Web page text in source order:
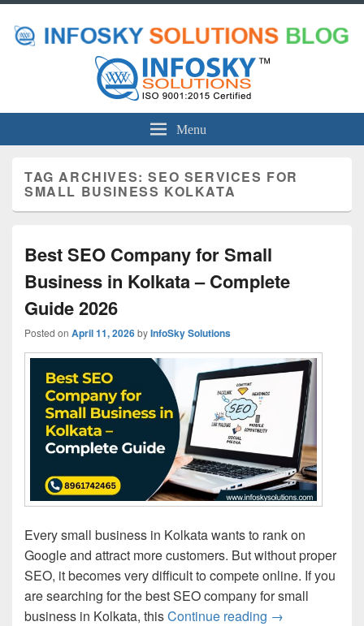
Menu
TAG ARCHIVES:SEO SERVICES FOR
SMALL BUSINESS KOLKATA
Best SEO Company for Small
Business in Kolkata – Complete
Guide 2026
Posted on April 11, 2026byInfoSky Solutions
Every small business in Kolkata wants to rank on
Google and attract more customers. But without proper
SEO, it becomes very difficult to compete online. If you
are searching for the best SEO company for small
business in Kolkata, thisContinue reading Best SEO
→